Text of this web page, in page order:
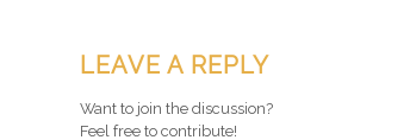
LEAVE A REPLY
Want to join the discussion?
Feel free to contribute!